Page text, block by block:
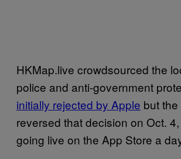
HKMap.live crowdsourced the
police and anti-government
initially rejected by Apple but
reversed that decision on Oct.
going live on the App Store a